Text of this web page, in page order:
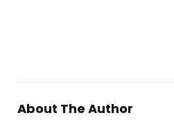
About The Author